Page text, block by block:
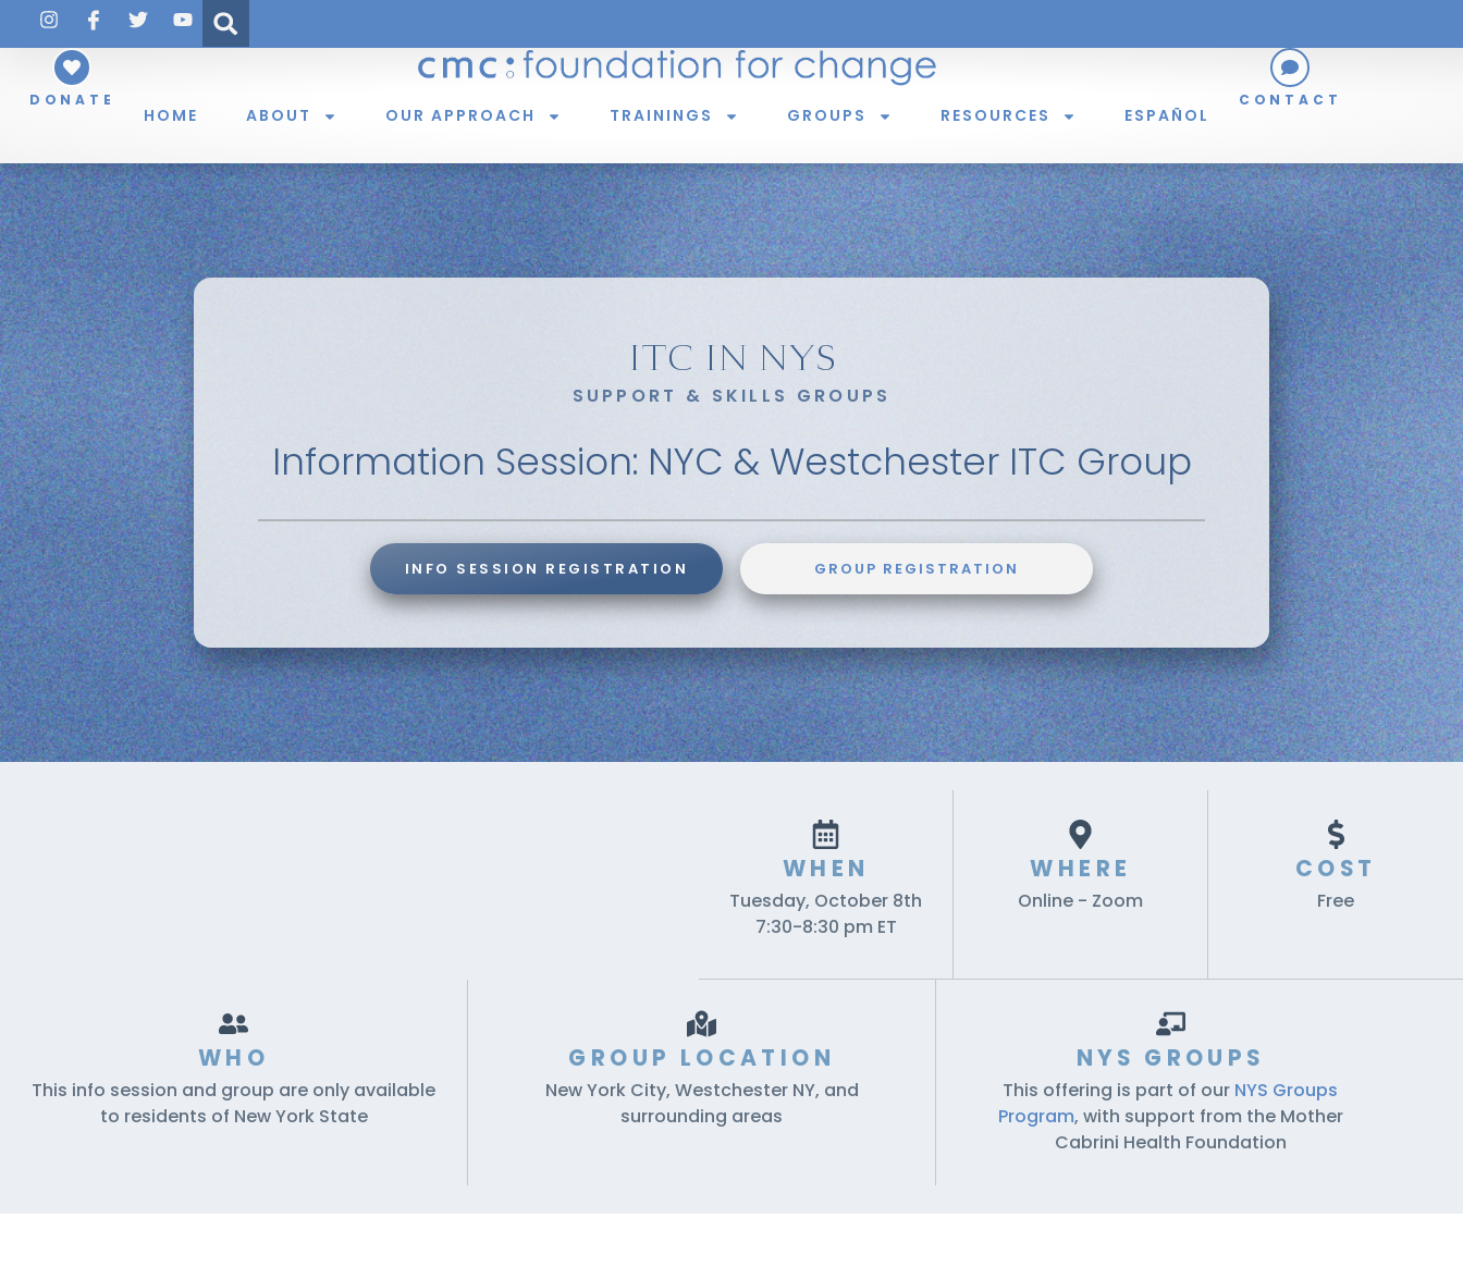
DONATE
HOME ABOUT OUR APPROACH TRAININGS GROUPS RESOURCES ESPAÑOL
CONTACT
ITC IN NYS
SUPPORT & SKILLS GROUPS
Information Session: NYC & Westchester ITC Group
INFO SESSION REGISTRATION GROUP REGISTRATION
WHEN
Tuesday, October 8th
7:30-8:30 pm ET
WHERE
Online - Zoom
COST
Free
WHO
This info session and group are only available
to residents of New York State
GROUP LOCATION
New York City, Westchester NY, and
surrounding areas
NYS GROUPS
This offering is part of our NYS Groups
Program, with support from the Mother
Cabrini Health Foundation